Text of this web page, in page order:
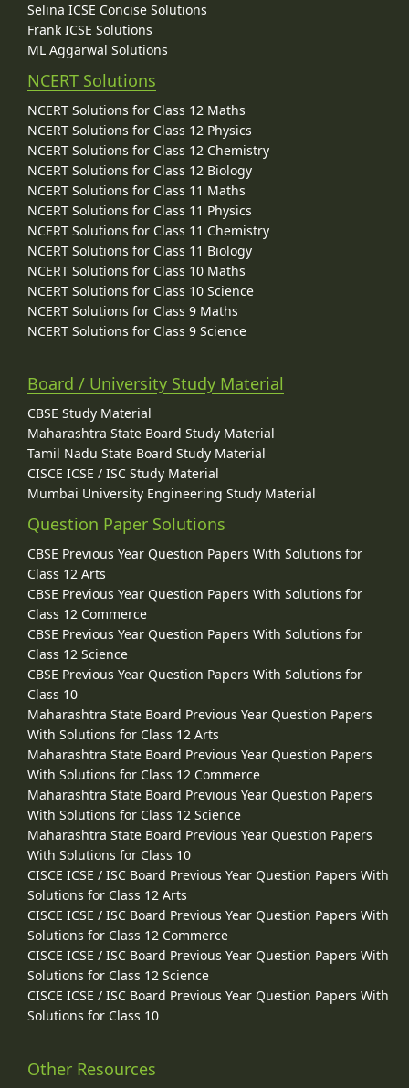
Selina ICSE Concise Solutions
Frank ICSE Solutions
ML Aggarwal Solutions
NCERT Solutions
NCERT Solutions for Class 12 Maths
NCERT Solutions for Class 12 Physics
NCERT Solutions for Class 12 Chemistry
NCERT Solutions for Class 12 Biology
NCERT Solutions for Class 11 Maths
NCERT Solutions for Class 11 Physics
NCERT Solutions for Class 11 Chemistry
NCERT Solutions for Class 11 Biology
NCERT Solutions for Class 10 Maths
NCERT Solutions for Class 10 Science
NCERT Solutions for Class 9 Maths
NCERT Solutions for Class 9 Science
Board / University Study Material
CBSE Study Material
Maharashtra State Board Study Material
Tamil Nadu State Board Study Material
CISCE ICSE / ISC Study Material
Mumbai University Engineering Study Material
Question Paper Solutions
CBSE Previous Year Question Papers With Solutions for
Class 12 Arts
CBSE Previous Year Question Papers With Solutions for
Class 12 Commerce
CBSE Previous Year Question Papers With Solutions for
Class 12 Science
CBSE Previous Year Question Papers With Solutions for
Class 10
Maharashtra State Board Previous Year Question Papers
With Solutions for Class 12 Arts
Maharashtra State Board Previous Year Question Papers
With Solutions for Class 12 Commerce
Maharashtra State Board Previous Year Question Papers
With Solutions for Class 12 Science
Maharashtra State Board Previous Year Question Papers
With Solutions for Class 10
CISCE ICSE / ISC Board Previous Year Question Papers With
Solutions for Class 12 Arts
CISCE ICSE / ISC Board Previous Year Question Papers With
Solutions for Class 12 Commerce
CISCE ICSE / ISC Board Previous Year Question Papers With
Solutions for Class 12 Science
CISCE ICSE / ISC Board Previous Year Question Papers With
Solutions for Class 10
Other Resources